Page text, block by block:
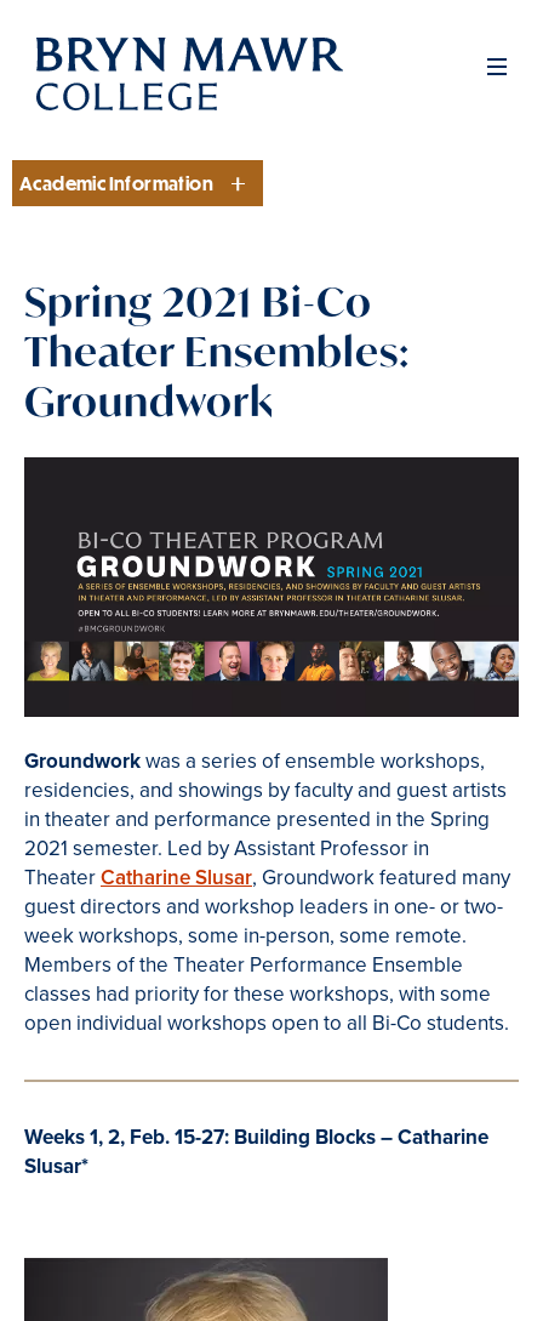
Skip
main
Section
Academic Information
Spring 2021 Bi-Co
Theater Ensembles:
Groundwork
Groundworkwas a series of ensemble workshops,
residencies, and showings by faculty and guest artists
in theater and performance presented in the Spring
2021 semester. Led by Assistant Professor in
TheaterCatharine Slusar, Groundwork featured many
guest directors and workshop leaders in one- or two-
week workshops, some in-person, some remote.
Members of the Theater Performance Ensemble
classes had priority for these workshops, with some
open individual workshops open to all Bi-Co students.
Weeks 1, 2, Feb. 15-27: Building Blocks – Catharine
Slusar*